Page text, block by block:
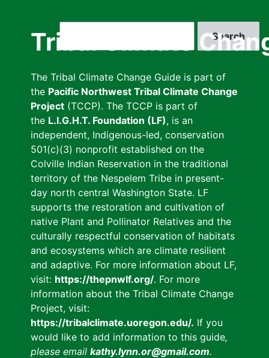
Tribal Climate
The Tribal Climate Change Guide is part of
the Pacific Northwest Tribal Climate Change
Project (TCCP). The TCCP is part of
the L.I.G.H.T. Foundation (LF), is an
independent, Indigenous-led, conservation
501(c)(3) nonprofit established on the
Colville Indian Reservation in the traditional
territory of the Nespelem Tribe in present-
day north central Washington State. LF
supports the restoration and cultivation of
native Plant and Pollinator Relatives and the
culturally respectful conservation of habitats
and ecosystems which are climate resilient
and adaptive. For more information about LF,
visit: https://thepnwlf.org/. For more
information about the Tribal Climate Change
Project, visit:
https://tribalclimate.uoregon.edu/. If you
would like to add information to this guide,
please email kathy.lynn.or@gmail.com.